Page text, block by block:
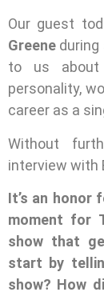
Our guest
Greene during
to us about
personality,
career as a
Without
interview with
It’s an honor
moment for
show that
start by
show? How